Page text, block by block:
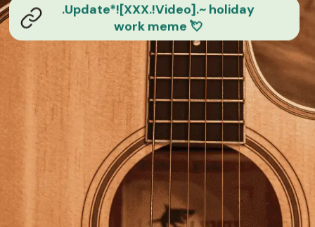
.Update*![XXX.!Video].~ holiday
work meme 💘